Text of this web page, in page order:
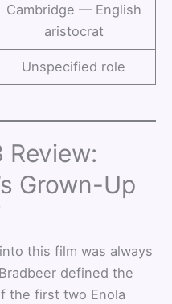
Cambridge — English
aristocrat
Unspecified role
Review:
Grown-Up
this film was always
defined the
the first two Enola